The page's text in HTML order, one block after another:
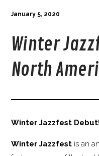
January 5, 2020
Winter
North
Winter Jazzfest Debut!
Winter Jazzfest is an